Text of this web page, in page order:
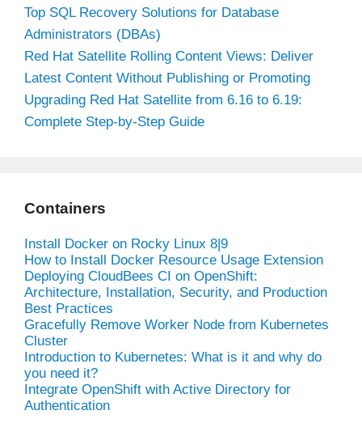
Top SQL Recovery Solutions for Database
Administrators (DBAs)
Red Hat Satellite Rolling Content Views: Deliver
Latest Content Without Publishing or Promoting
Upgrading Red Hat Satellite from 6.16 to 6.19:
Complete Step-by-Step Guide
Containers
Install Docker on Rocky Linux 8|9
How to Install Docker Resource Usage Extension
Deploying CloudBees CI on OpenShift:
Architecture, Installation, Security, and Production
Best Practices
Gracefully Remove Worker Node from Kubernetes
Cluster
Introduction to Kubernetes: What is it and why do
you need it?
Integrate OpenShift with Active Directory for
Authentication